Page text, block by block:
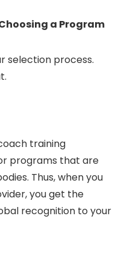
a Program
selection process.
training
programs that are
Thus, when you
you get the
recognition to your